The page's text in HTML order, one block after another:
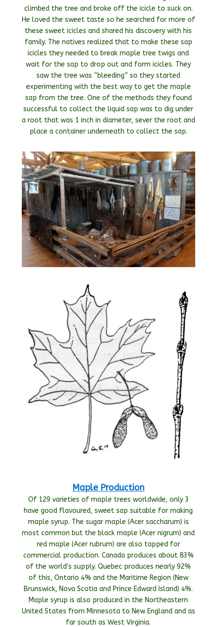
climbed the tree and broke off the icicle to suck on.
He loved the sweet taste so he searched for more of
these sweet icicles and shared his discovery with his
family. The natives realized that to make these sap
icicles they needed to break maple tree twigs and
wait for the sap to drop out and form icicles. They
saw the tree was “bleeding” so they started
experimenting with the best way to get the maple
sap from the tree. One of the methods they found
successful to collect the liquid sap was to dig under
a root that was 1 inch in diameter, sever the root and
place a container underneath to collect the sap.
Maple Production
Of 129 varieties of maple trees worldwide, only 3
have good flavoured, sweet sap suitable for making
maple syrup. The sugar maple (Acer saccharum) is
most common but the black maple (Acer nigrum) and
red maple (Acer rubrum) are also tapped for
commercial production. Canada produces about 83%
of the world's supply. Quebec produces nearly 92%
of this, Ontario 4% and the Maritime Region (New
Brunswick, Nova Scotia and Prince Edward Island) 4%.
Maple syrup is also produced in the Northeastern
United States from Minnesota to New England and as
far south as West Virginia.